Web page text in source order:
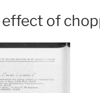
of